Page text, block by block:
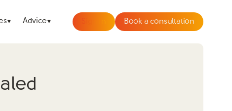
Advice Book a consultation